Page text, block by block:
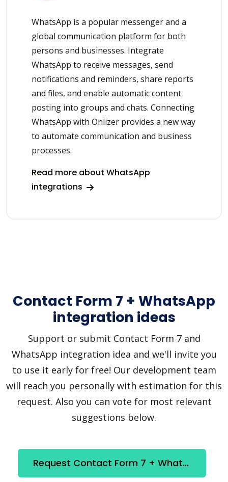
WhatsApp is a popular messenger and a
global communication platform for both
persons and businesses. Integrate
WhatsApp to receive messages, send
notifications and reminders, share reports
and files, and enable automatic content
posting into groups and chats. Connecting
WhatsApp with Onlizer provides a new way
to automate communication and business
processes.
Read more about WhatsApp
integrations
Contact Form 7 + WhatsApp
integration ideas
Support or submit Contact Form 7 and
WhatsApp integration idea and we'll invite you
to use it early for free! Our development team
will reach you personally with estimation for this
request. Also you can vote for most relevant
suggestions below.
Request Contact Form 7 + WhatsApp integration